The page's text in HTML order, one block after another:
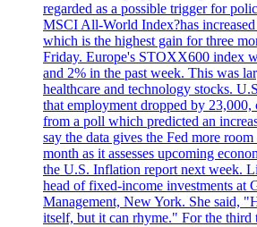
regarded as a possible trigger for
MSCI All-World Index?has
which is the highest gain for three
Friday. Europe's STOXX600 index
and 2% in the past week. This was
healthcare and technology stocks.
that employment dropped by 23,000,
from a poll which predicted an
say the data gives the Fed more
month as it assesses upcoming
the U.S. Inflation report next week.
head of fixed-income investments at
Management, New York. She said,
itself, but it can rhyme." For the third